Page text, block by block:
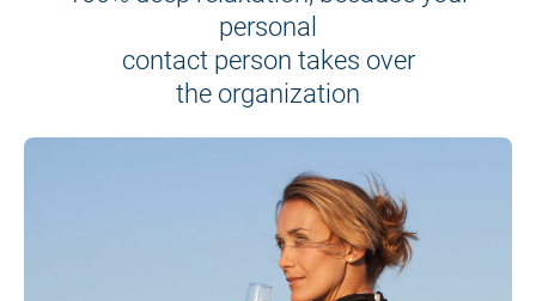
personal
contact person takes over
the organization